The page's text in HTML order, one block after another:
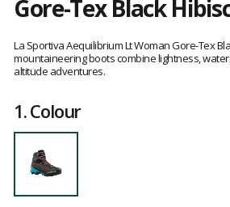
Gore-Tex Black
reviews
La Sportiva Aequilibrium Lt Woman Gore-Tex
mountaineering boots combine lightness,
altitude adventures.
1.Colour